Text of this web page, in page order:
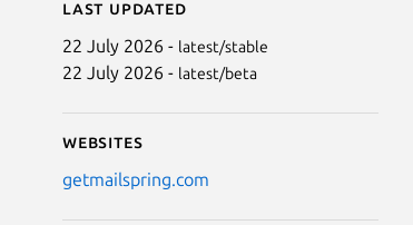
Last updated
22 July 2026 - latest/stable
22 July 2026 - latest/beta
Websites
getmailspring.com